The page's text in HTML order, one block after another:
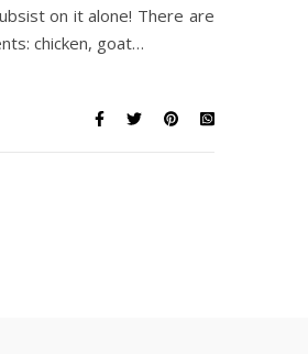
on it alone! There are
chicken, goat…